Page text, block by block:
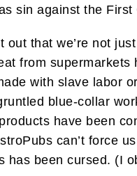
sin against the
out that we’re not
from
with slave labor
blue-collar
have been
can’t force
has been cursed. (I